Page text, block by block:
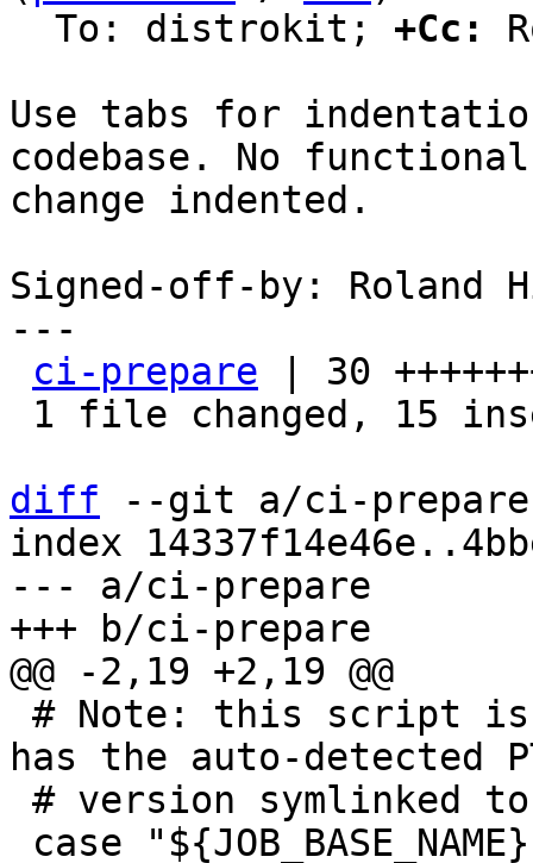
  To: distrokit;
+Cc:
Use tabs for
codebase. No functional
change indented.
Signed-off-by: Roland
---
ci-prepare | 30
diff --git a/ci-
index
--- a/ci-prepare
has the auto-detected